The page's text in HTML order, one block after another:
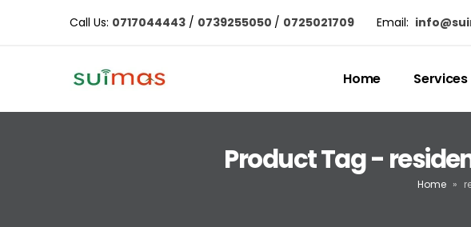
Call Us: 0717044443 / 0739255050 / 0725021709 Email:
Home Services
Product Tag -
Home »